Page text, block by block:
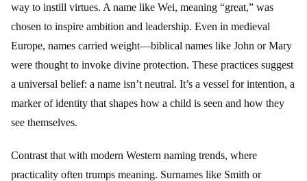
way to instill virtues. A name like Wei, meaning “great,” was
chosen to inspire ambition and leadership. Even in medieval
Europe, names carried weight—biblical names like John or Mary
were thought to invoke divine protection. These practices suggest
a universal belief: a name isn’t neutral. It’s a vessel for intention, a
marker of identity that shapes how a child is seen and how they
see themselves.
Contrast that with modern Western naming trends, where
practicality often trumps meaning. Surnames like Smith or